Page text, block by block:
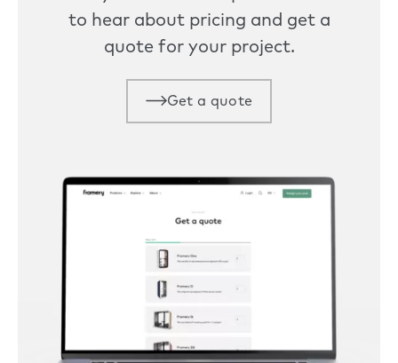
to hear about pricing and get a
quote for your project.
Get a quote